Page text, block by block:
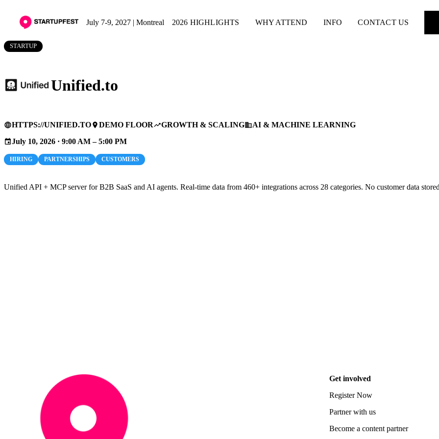
July 7-9, 2027 | Montreal 2026 HIGHLIGHTS WHY ATTEND INFO CONTACT US
STARTUP
Unified.to
languageHTTPS://UNIFIED.TOplaceDEMO FLOORtrending_upGROWTH & SCALINGbusinessAI & MACHINE LEARNING
eventJuly 10, 2026 · 9:00 AM – 5:00 PM
HIRING PARTNERSHIPS CUSTOMERS
Unified API + MCP server for B2B SaaS and AI agents. Real-time data from 460+ integrations across 28 categories. No customer data
Get involved
Register Now
Partner with us
Become a content partner